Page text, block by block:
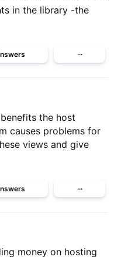
in the library -the
···
the host
causes problems for
views and give
···
money on hosting